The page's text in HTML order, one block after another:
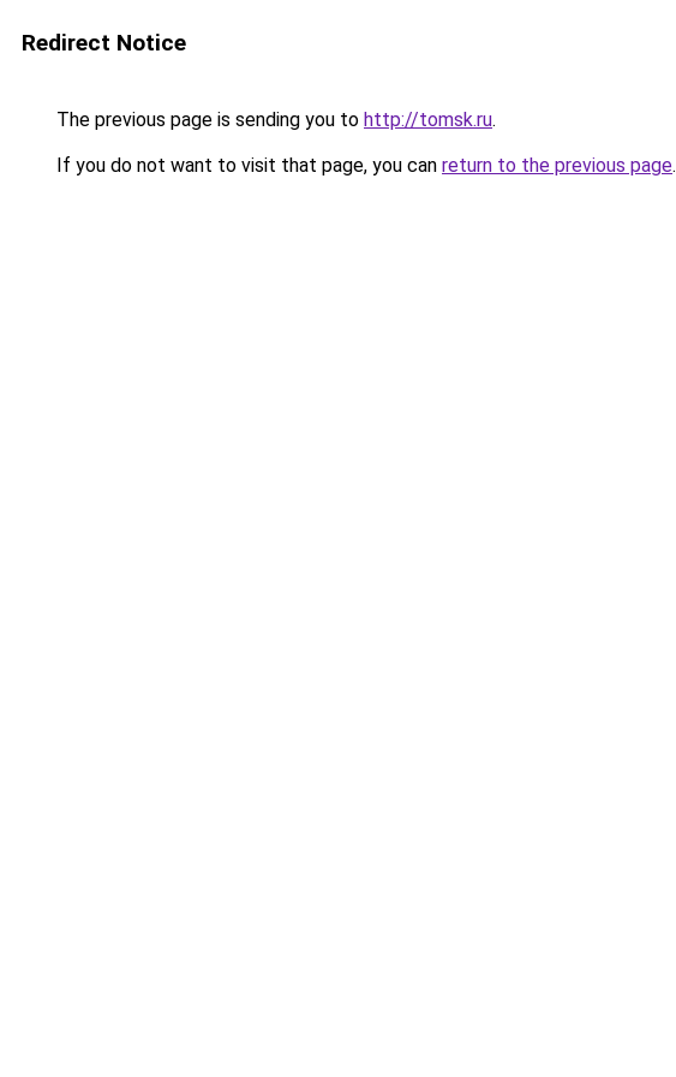
Redirect Notice
The previous page is sending you to http://tomsk.ru.
If you do not want to visit that page, you can return to the previous page.